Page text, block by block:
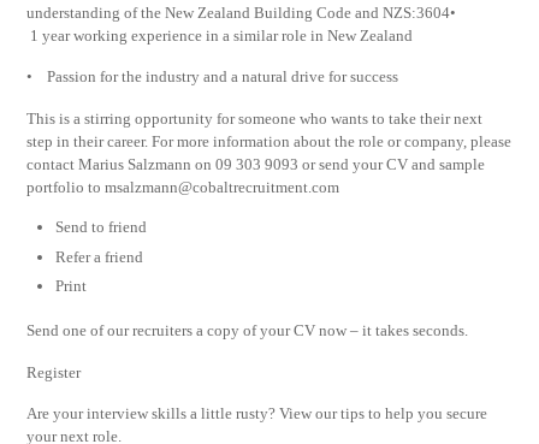
understanding of the New Zealand Building Code and NZS:3604•
1 year working experience in a similar role in New Zealand
• Passion for the industry and a natural drive for success
This is a stirring opportunity for someone who wants to take their next
step in their career. For more information about the role or company, please
contact Marius Salzmann on 09 303 9093 or send your CV and sample
portfolio tomsalzmann@cobaltrecruitment.com
Send to friend
Refer a friend
Print
Send one of our recruiters a copy of your CV now – it takes seconds.
Register
Are your interview skills a little rusty? View our tips to help you secure
your next role.